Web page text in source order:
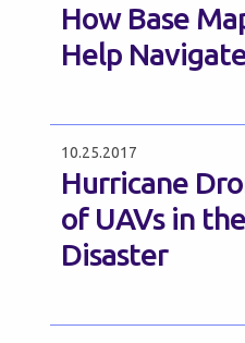
How Base
Help
10.25.2017
Hurricane
of UAVs in
Disaster